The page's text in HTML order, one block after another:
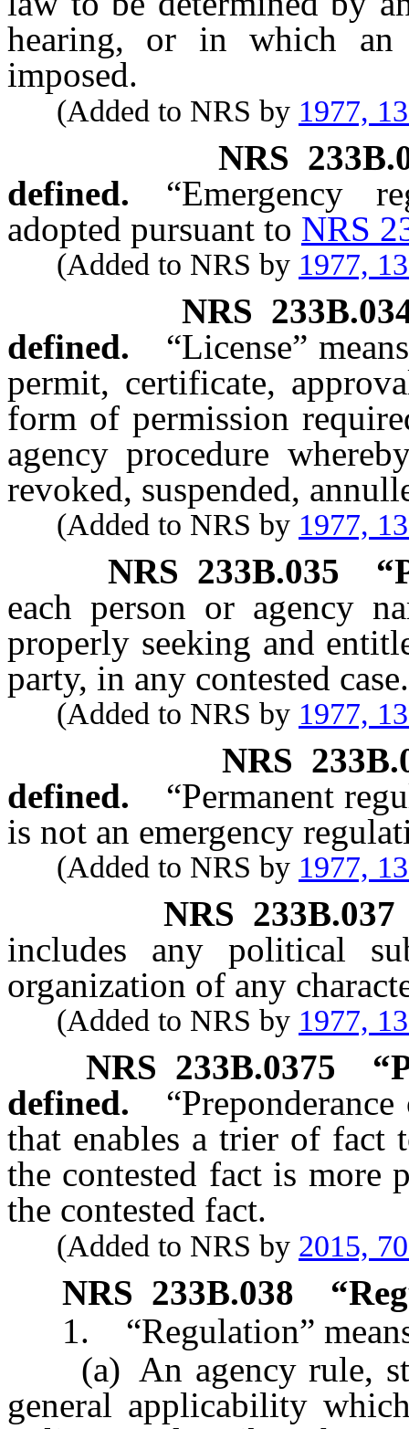
hearing, or in which an
imposed.
(Added to NRS by 1977,
NRS
defined.
“Emergency
adopted pursuant to NRS
(Added to NRS by 1977,
NRS
defined.
“License”
permit, certificate,
form of permission
agency procedure
revoked, suspended,
(Added to NRS by 1977,
NRS 233B.035
each person or agency
properly seeking and
party, in any contested case.
(Added to NRS by 1977,
NRS
defined.
“Permanent
is not an emergency
(Added to NRS by 1977,
NRS 233B.037
includes any political
organization of any
(Added to NRS by 1977,
NRS 233B.0375
defined.
that enables a trier of fact
the contested fact is more
the contested fact.
(Added to NRS by 2015,
NRS 233B.038
1. “Regulation”
(a) An agency rule,
general applicability